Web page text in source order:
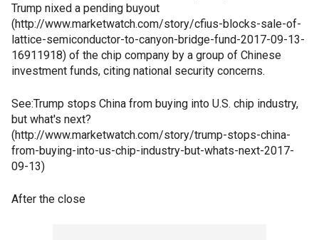
Trump nixed a pending buyout
(http://www.marketwatch.com/story/cfius-blocks-sale-of-
lattice-semiconductor-to-canyon-bridge-fund-2017-09-13-
16911918) of the chip company by a group of Chinese
investment funds, citing national security concerns.
See:Trump stops China from buying into U.S. chip industry,
but what's next?
(http://www.marketwatch.com/story/trump-stops-china-
from-buying-into-us-chip-industry-but-whats-next-2017-
09-13)
After the close